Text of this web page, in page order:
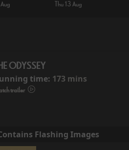
Thu 13 Aug
ODYSSEY
time: 173 mins
trailer
Flashing Images